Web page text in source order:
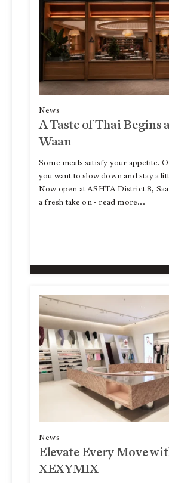
News
A Taste of Thai Begins
Waan
Some meals satisfy your appetite.
you want to slow down and stay a
Now open at ASHTA District 8,
a fresh take on - read more...
News
Elevate Every Move
XEXYMIX